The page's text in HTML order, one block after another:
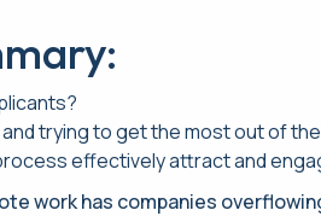
trying to get the most out of
effectively attract and
work has companies